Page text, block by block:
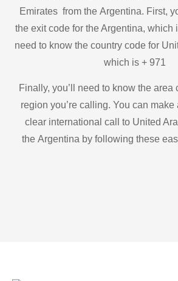
Emirates from the Argentina. First,
the exit code for the Argentina, which
need to know the country code for
which is + 971
Finally, you’ll need to know the area
region you’re calling. You can make
clear international call to United
the Argentina by following these